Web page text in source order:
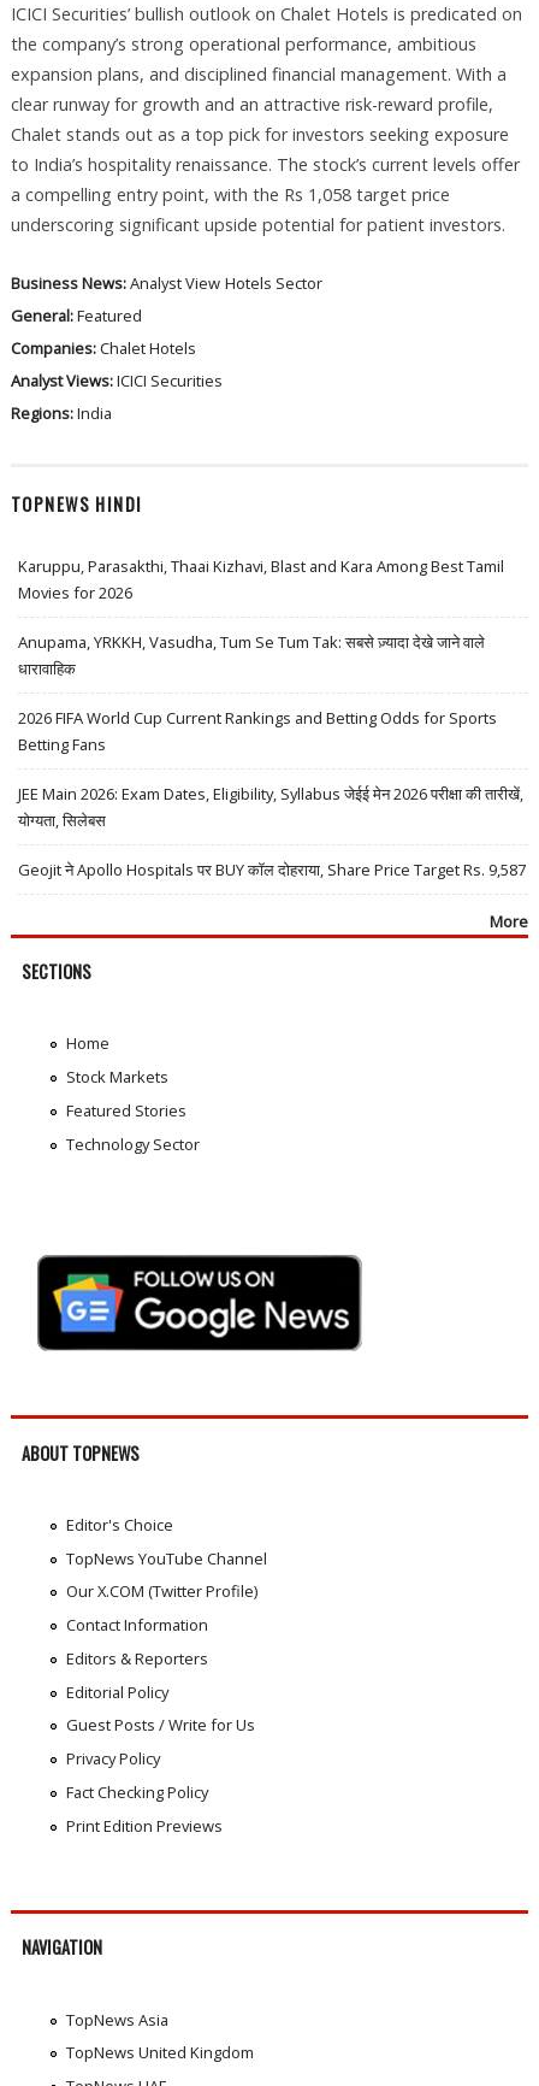
ICICI Securities’ bullish outlook on Chalet Hotels is predicated on
the company’s strong operational performance, ambitious
expansion plans, and disciplined financial management. With a
clear runway for growth and an attractive risk-reward profile,
Chalet stands out as a top pick for investors seeking exposure
to India’s hospitality renaissance. The stock’s current levels offer
a compelling entry point, with the Rs 1,058 target price
underscoring significant upside potential for patient investors.
Business News:Analyst View Hotels Sector
General:Featured
Companies:Chalet Hotels
Analyst Views:ICICI Securities
Regions:India
TOPNEWS HINDI
Karuppu, Parasakthi, Thaai Kizhavi, Blast and Kara Among Best Tamil
Movies for 2026
Anupama, YRKKH, Vasudha, Tum Se Tum Tak: सबसे ज़्यादा देखे जाने वाले
धारावाहिक
2026 FIFA World Cup Current Rankings and Betting Odds for Sports
Betting Fans
JEE Main 2026: Exam Dates, Eligibility, Syllabus जेईई मेन 2026 परीक्षा की तारीखें,
योग्यता, सिलेबस
Geojit ने Apollo Hospitals पर BUY कॉल दोहराया, Share Price Target Rs. 9,587
More
SECTIONS
Home
Stock Markets
Featured Stories
Technology Sector
ABOUT TOPNEWS
Editor's Choice
TopNews YouTube Channel
Our X.COM (Twitter Profile)
Contact Information
Editors & Reporters
Editorial Policy
Guest Posts / Write for Us
Privacy Policy
Fact Checking Policy
Print Edition Previews
NAVIGATION
TopNews Asia
TopNews United Kingdom